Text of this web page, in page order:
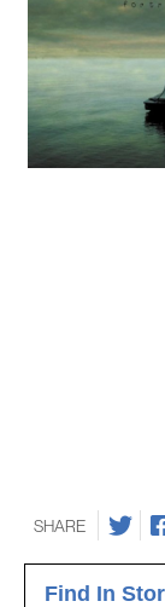
SHARE
Find In